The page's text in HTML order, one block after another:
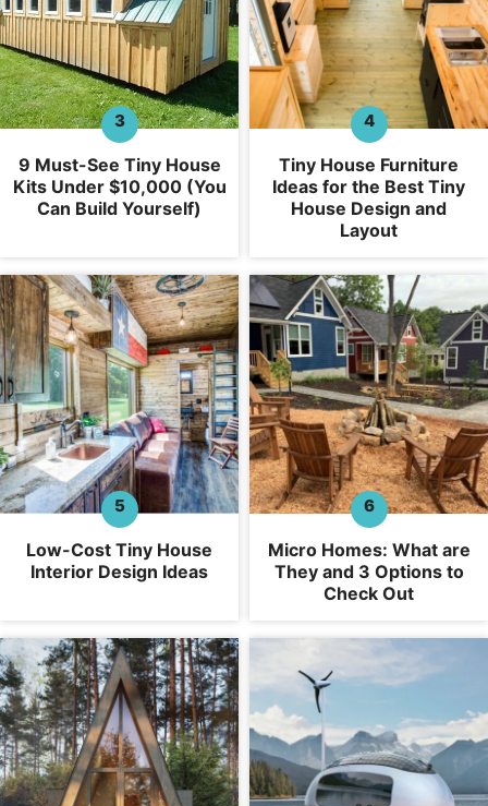
9 Must-See Tiny House
Kits Under $10,000 (You
Can Build Yourself)
Tiny House Furniture
Ideas for the Best Tiny
House Design and
Layout
Low-Cost Tiny House
Interior Design Ideas
Micro Homes: What are
They and 3 Options to
Check Out